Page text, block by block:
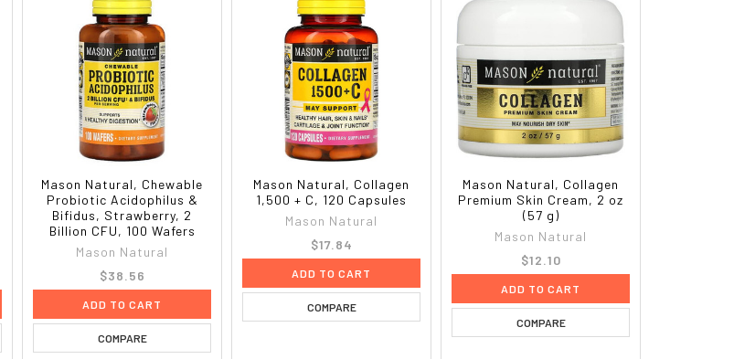
Mason Natural, Chewable
Probiotic Acidophilus &
Bifidus, Strawberry, 2
Billion CFU, 100 Wafers
Mason Natural
$38.56
ADD TO CART
COMPARE
Mason Natural, Collagen
1,500 + C, 120 Capsules
Mason Natural
$17.84
ADD TO CART
COMPARE
Mason Natural, Collagen
Premium Skin Cream, 2 oz
(57 g)
Mason Natural
$12.10
ADD TO CART
COMPARE